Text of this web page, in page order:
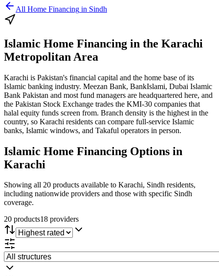
All Home Financing in Sindh
Islamic Home Financing in the Karachi
Metropolitan Area
Karachi is Pakistan's financial capital and the home base of its
Islamic banking industry. Meezan Bank, BankIslami, Dubai Islamic
Bank Pakistan and most fund managers are headquartered here, and
the Pakistan Stock Exchange trades the KMI-30 companies that
halal equity funds screen from. Branch density is the highest in the
country, so Karachi residents can compare full-service Islamic
banks, Islamic windows, and Takaful operators in person.
Islamic Home Financing Options in
Karachi
Showing all 20 products available to Karachi, Sindh residents,
including nationwide providers and those with specific Sindh
coverage.
20 products18 providers